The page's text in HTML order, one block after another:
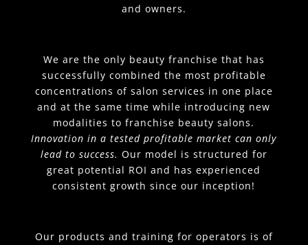
and owners.
We are the only beauty franchise that has
successfully combined the most profitable
concentrations of salon services in one place
and at the same time while introducing new
modalities to franchise beauty salons.
Innovation in a tested profitable market can only
lead to success. Our model is structured for
great potential ROI and has experienced
consistent growth since our inception!
Our products and training for operators is of